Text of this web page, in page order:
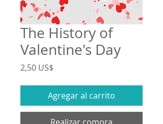
The History of
Valentine's Day
2,50 US$
Agregar al carrito